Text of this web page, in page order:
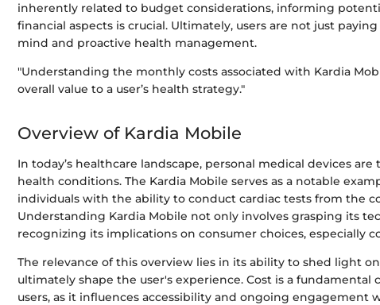
inherently related to budget considerations, informing
financial aspects is crucial. Ultimately, users are not just
mind and proactive health management.
"Understanding the monthly costs associated with Kardia
overall value to a user’s health strategy."
Overview of Kardia Mobile
In today’s healthcare landscape, personal medical devices
health conditions. The Kardia Mobile serves as a notable
individuals with the ability to conduct cardiac tests from the
Understanding Kardia Mobile not only involves grasping its
recognizing its implications on consumer choices, especially
The relevance of this overview lies in its ability to shed light
ultimately shape the user's experience. Cost is a fundamental
users, as it influences accessibility and ongoing engagement